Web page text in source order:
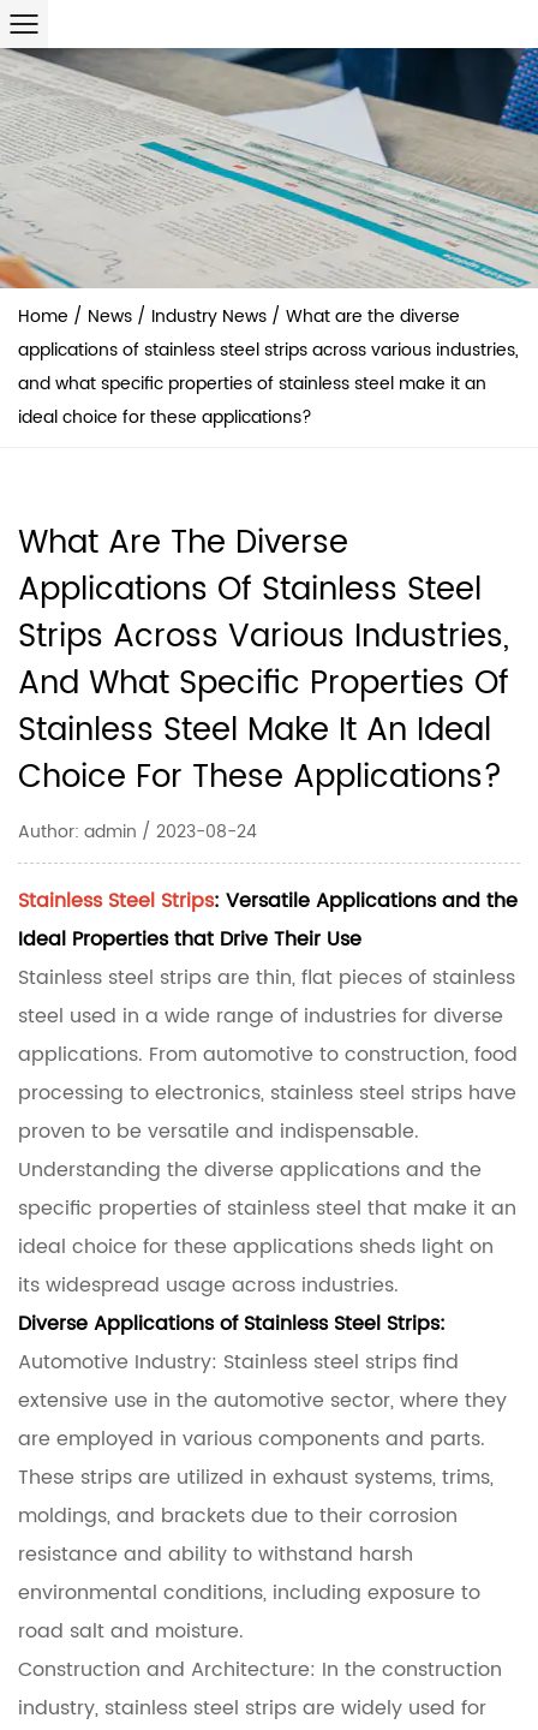
Home / News / Industry News / What are the diverse
applications of stainless steel strips across various industries,
and what specific properties of stainless steel make it an
ideal choice for these applications?
What Are The Diverse
Applications Of Stainless Steel
Strips Across Various Industries,
And What Specific Properties Of
Stainless Steel Make It An Ideal
Choice For These Applications?
Author: admin / 2023-08-24
Stainless Steel Strips: Versatile Applications and the
Ideal Properties that Drive Their Use
Stainless steel strips are thin, flat pieces of stainless
steel used in a wide range of industries for diverse
applications. From automotive to construction, food
processing to electronics, stainless steel strips have
proven to be versatile and indispensable.
Understanding the diverse applications and the
specific properties of stainless steel that make it an
ideal choice for these applications sheds light on
its widespread usage across industries.
Diverse Applications of Stainless Steel Strips:
Automotive Industry: Stainless steel strips find
extensive use in the automotive sector, where they
are employed in various components and parts.
These strips are utilized in exhaust systems, trims,
moldings, and brackets due to their corrosion
resistance and ability to withstand harsh
environmental conditions, including exposure to
road salt and moisture.
Construction and Architecture: In the construction
industry, stainless steel strips are widely used for